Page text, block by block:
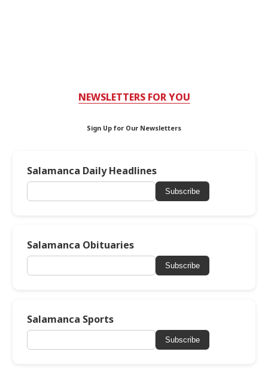
NEWSLETTERS FOR YOU
Sign Up for Our Newsletters
Salamanca Daily Headlines
Subscribe
Salamanca Obituaries
Subscribe
Salamanca Sports
Subscribe